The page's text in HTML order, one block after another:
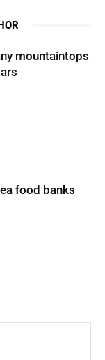
mountaintops
food banks